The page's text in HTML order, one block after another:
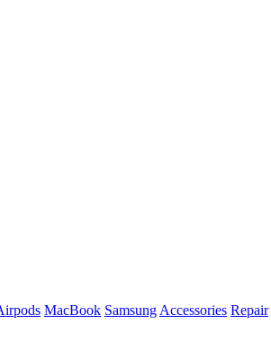
MacBook Samsung Accessories Repair